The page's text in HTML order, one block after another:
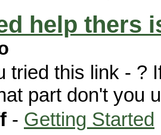
help thers
tried this link - ?
part don't you
- Getting Started